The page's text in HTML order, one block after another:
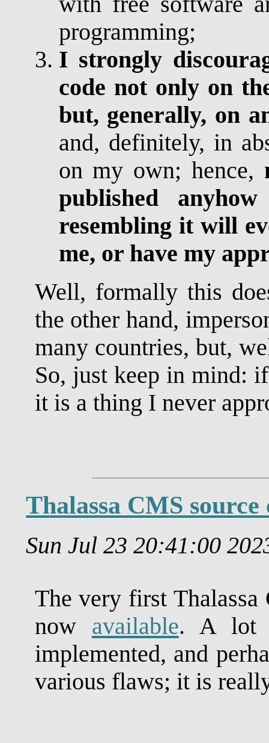
programming;
I strongly
code not only on
but, generally, on
and, definitely, in
on my own; hence,
published
resembling it will
me, or have my
Well, formally this
the other hand,
many countries, but,
So, just keep in mind:
it is a thing I never
Thalassa CMS
Sun Jul 23 20:41:00
The very first Thalassa
now available. A lot
implemented, and
various flaws; it is